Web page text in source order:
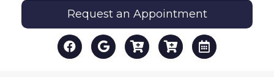
Request an Appointment